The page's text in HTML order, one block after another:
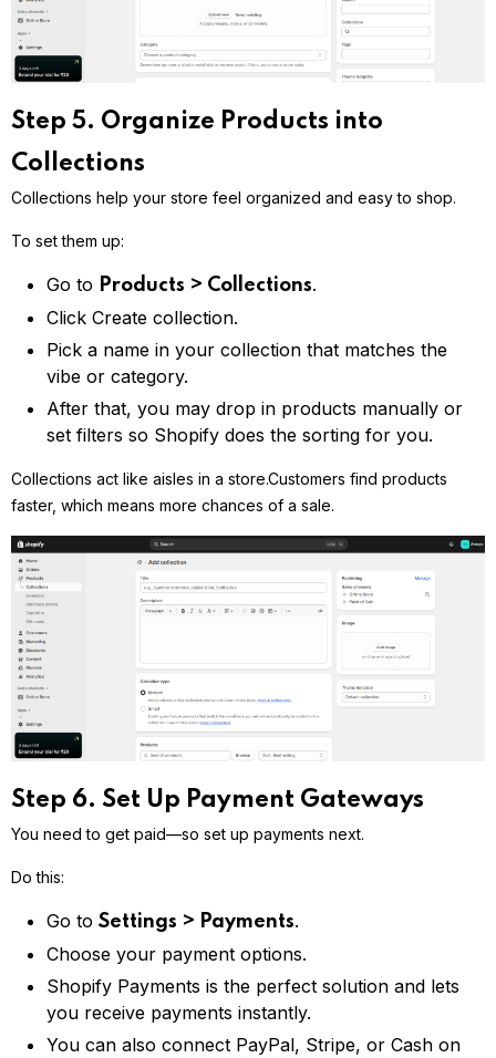
Step 5. Organize Products into
Collections
Collections help your store feel organized and easy to shop.
To set them up:
Go to Products > Collections.
Click Create collection.
Pick a name in your collection that matches the
vibe or category.
After that, you may drop in products manually or
set filters so Shopify does the sorting for you.
Collections act like aisles in a store.Customers find products
faster, which means more chances of a sale.
Step 6. Set Up Payment Gateways
You need to get paid—so set up payments next.
Do this:
Go to Settings > Payments.
Choose your payment options.
Shopify Payments is the perfect solution and lets
you receive payments instantly.
You can also connect PayPal, Stripe, or Cash on